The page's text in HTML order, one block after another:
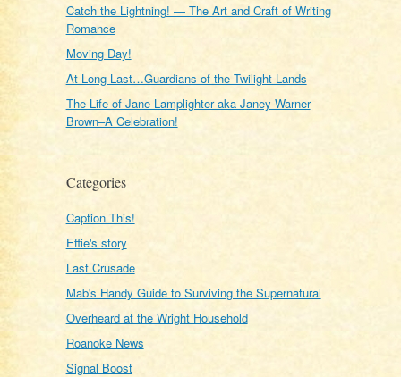
Catch the Lightning! — The Art and Craft of Writing
Romance
Moving Day!
At Long Last…Guardians of the Twilight Lands
The Life of Jane Lamplighter aka Janey Warner
Brown–A Celebration!
Categories
Caption This!
Effie's story
Last Crusade
Mab's Handy Guide to Surviving the Supernatural
Overheard at the Wright Household
Roanoke News
Signal Boost